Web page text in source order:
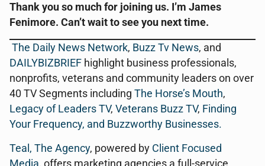
Thank you so much for joining us. I’m James
Fenimore. Can’t wait to see you next time.
The Daily News Network, Buzz Tv News, and
DAILYBIZBRIEF highlight business professionals,
nonprofits, veterans and community leaders on over
40 TV Segments including The Horse’s Mouth,
Legacy of Leaders TV, Veterans Buzz TV, Finding
Your Frequency, and Buzzworthy Businesses.
Teal, The Agency, powered by Client Focused
Media, offers marketing agencies a full-service